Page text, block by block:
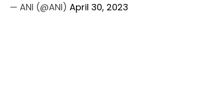
— ANI (@ANI) April 30, 2023